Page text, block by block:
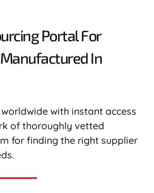
Portal For
In
with instant access
of thoroughly vetted
for finding the right supplier